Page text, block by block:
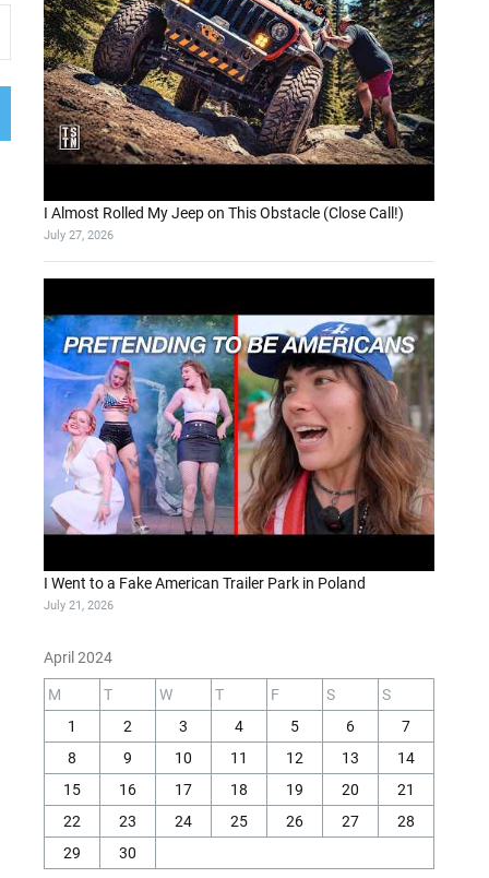
I Almost Rolled My Jeep on This Obstacle (Close Call!)
July 27, 2026
I Went to a Fake American Trailer Park in Poland
July 21, 2026
April 2024
M T W T F S
S
1
2 3 4 5 6
7
8
9 10 11 12 13
14
15
16 17 18 19 20
21
22
23 24 25 26 27
28
29
30